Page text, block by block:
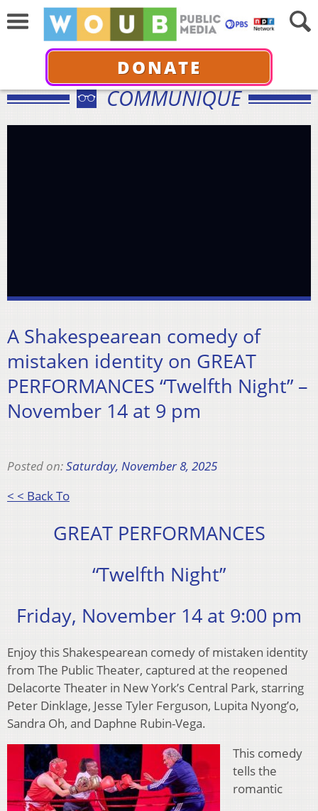
DONATE
COMMUNIQUÉ
A Shakespearean comedy of
mistaken identity on GREAT
PERFORMANCES “Twelfth Night” –
November 14 at 9 pm
Posted on:Saturday, November 8, 2025
< < Back To
GREAT PERFORMANCES
“Twelfth Night”
Friday, November 14 at 9:00 pm
Enjoy this Shakespearean comedy of mistaken identity
from The Public Theater, captured at the reopened
Delacorte Theater in New York’s Central Park, starring
Peter Dinklage, Jesse Tyler Ferguson, Lupita Nyong’o,
Sandra Oh, and Daphne Rubin-Vega.
This comedy
tells the
romantic